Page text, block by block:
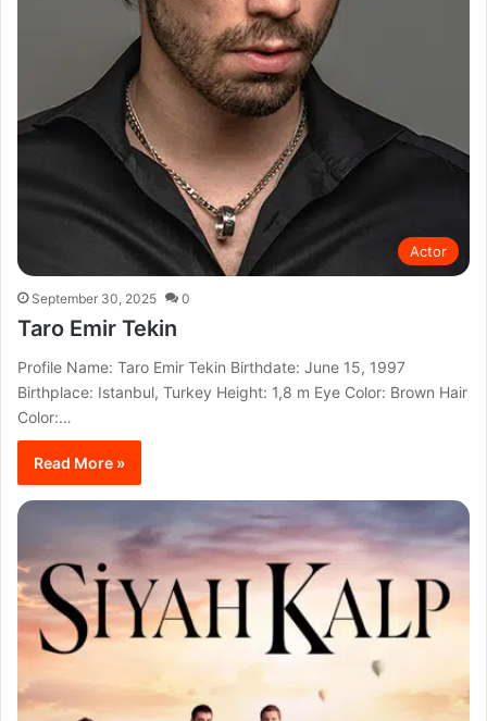
Actor
September 30, 2025 0
Taro Emir Tekin
Profile Name: Taro Emir Tekin Birthdate: June 15, 1997
Birthplace: Istanbul, Turkey Height: 1,8 m Eye Color: Brown Hair
Color:…
Read More »